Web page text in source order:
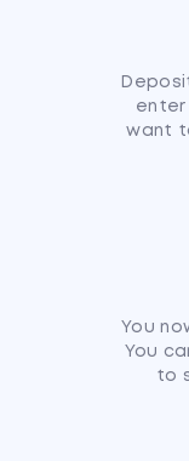
enter
want
You
You
to